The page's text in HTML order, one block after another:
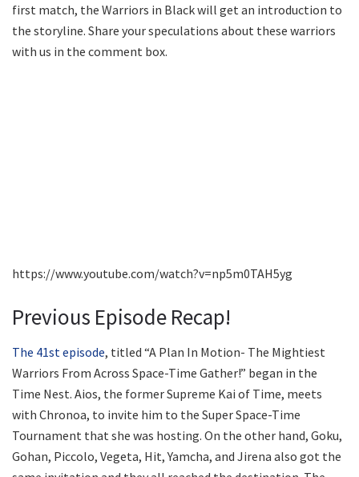
first match, the Warriors in Black will get an introduction to
the storyline. Share your speculations about these warriors
with us in the comment box.
https://www.youtube.com/watch?v=np5m0TAH5yg
Previous Episode Recap!
The 41st episode, titled “A Plan In Motion- The Mightiest
Warriors From Across Space-Time Gather!” began in the
Time Nest. Aios, the former Supreme Kai of Time, meets
with Chronoa, to invite him to the Super Space-Time
Tournament that she was hosting. On the other hand, Goku,
Gohan, Piccolo, Vegeta, Hit, Yamcha, and Jirena also got the